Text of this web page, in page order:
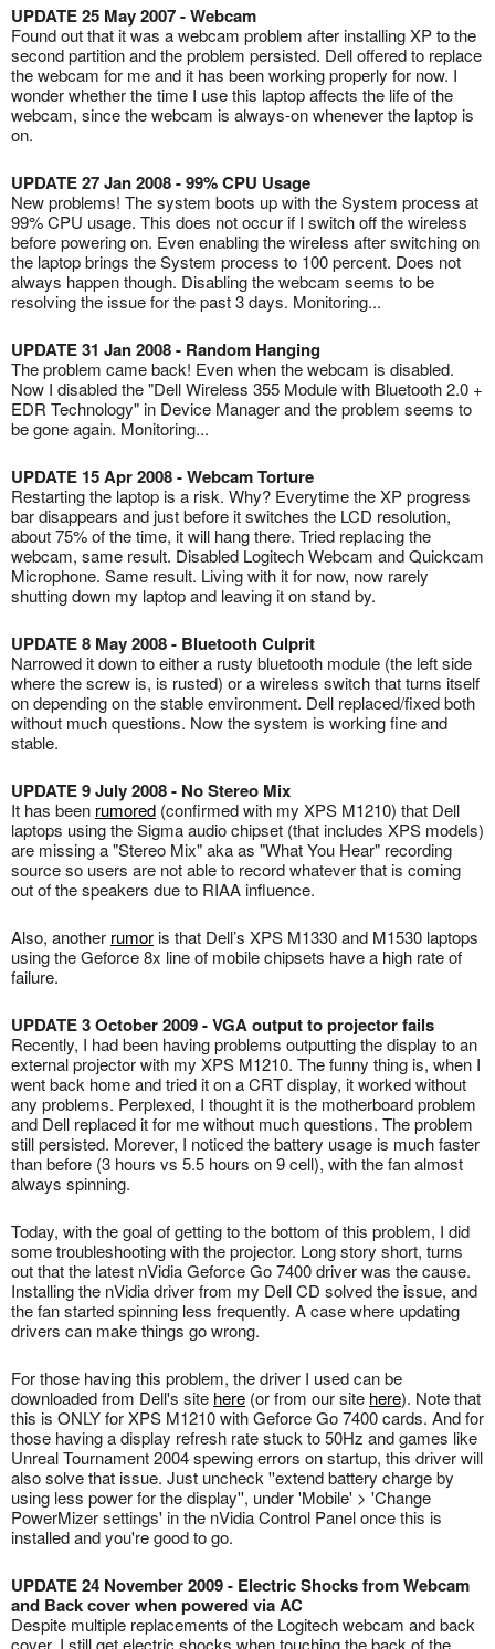
UPDATE 25 May 2007 - Webcam
Found out that it was a webcam problem after installing XP to the
second partition and the problem persisted. Dell offered to replace
the webcam for me and it has been working properly for now. I
wonder whether the time I use this laptop affects the life of the
webcam, since the webcam is always-on whenever the laptop is
on.
UPDATE 27 Jan 2008 - 99% CPU Usage
New problems! The system boots up with the System process at
99% CPU usage. This does not occur if I switch off the wireless
before powering on. Even enabling the wireless after switching on
the laptop brings the System process to 100 percent. Does not
always happen though. Disabling the webcam seems to be
resolving the issue for the past 3 days. Monitoring...
UPDATE 31 Jan 2008 - Random Hanging
The problem came back! Even when the webcam is disabled.
Now I disabled the "Dell Wireless 355 Module with Bluetooth 2.0 +
EDR Technology" in Device Manager and the problem seems to
be gone again. Monitoring...
UPDATE 15 Apr 2008 - Webcam Torture
Restarting the laptop is a risk. Why? Everytime the XP progress
bar disappears and just before it switches the LCD resolution,
about 75% of the time, it will hang there. Tried replacing the
webcam, same result. Disabled Logitech Webcam and Quickcam
Microphone. Same result. Living with it for now, now rarely
shutting down my laptop and leaving it on stand by.
UPDATE 8 May 2008 - Bluetooth Culprit
Narrowed it down to either a rusty bluetooth module (the left side
where the screw is, is rusted) or a wireless switch that turns itself
on depending on the stable environment. Dell replaced/fixed both
without much questions. Now the system is working fine and
stable.
UPDATE 9 July 2008 - No Stereo Mix
It has been rumored (confirmed with my XPS M1210) that Dell
laptops using the Sigma audio chipset (that includes XPS models)
are missing a "Stereo Mix" aka as "What You Hear" recording
source so users are not able to record whatever that is coming
out of the speakers due to RIAA influence.
Also, another rumoris that Dell’s XPS M1330 and M1530 laptops
using the Geforce 8x line of mobile chipsets have a high rate of
failure.
UPDATE 3 October 2009 - VGA output to projector fails
Recently, I had been having problems outputting the display to an
external projector with my XPS M1210. The funny thing is, when I
went back home and tried it on a CRT display, it worked without
any problems. Perplexed, I thought it is the motherboard problem
and Dell replaced it for me without much questions. The problem
still persisted. Morever, I noticed the battery usage is much faster
than before (3 hours vs 5.5 hours on 9 cell), with the fan almost
always spinning.
Today, with the goal of getting to the bottom of this problem, I did
some troubleshooting with the projector. Long story short, turns
out that the latest nVidia Geforce Go 7400 driver was the cause.
Installing the nVidia driver from my Dell CD solved the issue, and
the fan started spinning less frequently. A case where updating
drivers can make things go wrong.
For those having this problem, the driver I used can be
downloaded from Dell's site here (or from our site here). Note that
this is ONLY for XPS M1210 with Geforce Go 7400 cards. And for
those having a display refresh rate stuck to 50Hz and games like
Unreal Tournament 2004 spewing errors on startup, this driver will
also solve that issue. Just uncheck ''extend battery charge by
using less power for the display'', under 'Mobile' > 'Change
PowerMizer settings' in the nVidia Control Panel once this is
installed and you're good to go.
UPDATE 24 November 2009 - Electric Shocks from Webcam
and Back cover when powered via AC
Despite multiple replacements of the Logitech webcam and back
cover, I still get electric shocks when touching the back of the